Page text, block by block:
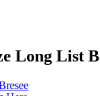
Long List